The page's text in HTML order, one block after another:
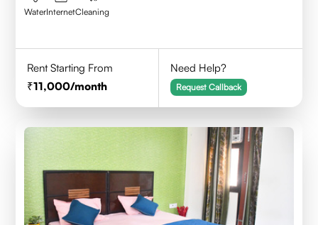
WaterInternetCleaning
Rent Starting From
11,000/month
Need Help?
Request Callback